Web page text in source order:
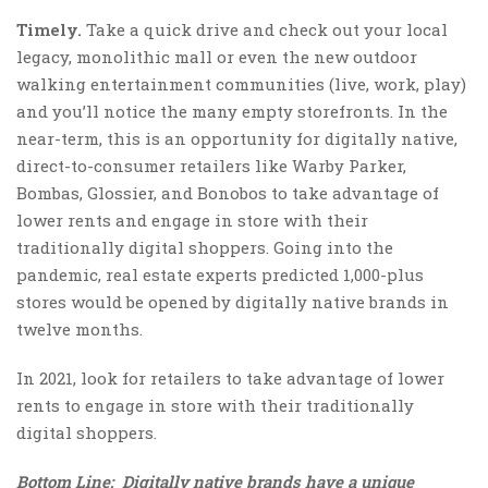
Timely. Take a quick drive and check out your local
legacy, monolithic mall or even the new outdoor
walking entertainment communities (live, work, play)
and you’ll notice the many empty storefronts. In the
near-term, this is an opportunity for digitally native,
direct-to-consumer retailers like Warby Parker,
Bombas, Glossier, and Bonobos to take advantage of
lower rents and engage in store with their
traditionally digital shoppers. Going into the
pandemic, real estate experts predicted 1,000-plus
stores would be opened by digitally native brands in
twelve months.
In 2021, look for retailers to take advantage of lower
rents to engage in store with their traditionally
digital shoppers.
Bottom Line: Digitally native brands have a unique